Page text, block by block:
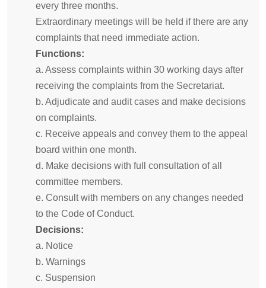
every three months.
Extraordinary meetings will be held if there are any
complaints that need immediate action.
Functions:
a. Assess complaints within 30 working days after
receiving the complaints from the Secretariat.
b. Adjudicate and audit cases and make decisions
on complaints.
c. Receive appeals and convey them to the appeal
board within one month.
d. Make decisions with full consultation of all
committee members.
e. Consult with members on any changes needed
to the Code of Conduct.
Decisions:
a. Notice
b. Warnings
c. Suspension